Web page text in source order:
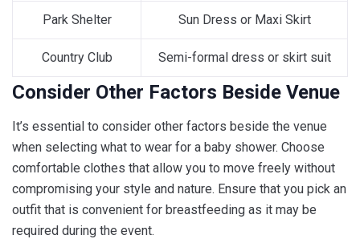
Park Shelter Sun Dress or Maxi Skirt
Country Club Semi-formal dress or skirt suit
Consider Other Factors Beside Venue
It’s essential to consider other factors beside the venue
when selecting what to wear for a baby shower. Choose
comfortable clothes that allow you to move freely without
compromising your style and nature. Ensure that you pick an
outfit that is convenient for breastfeeding as it may be
required during the event.